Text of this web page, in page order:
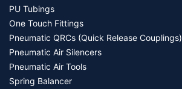
PU Tubings
One Touch Fittings
Pneumatic QRCs (Quick Release Couplings)
Pneumatic Air Silencers
Pneumatic Air Tools
Spring Balancer